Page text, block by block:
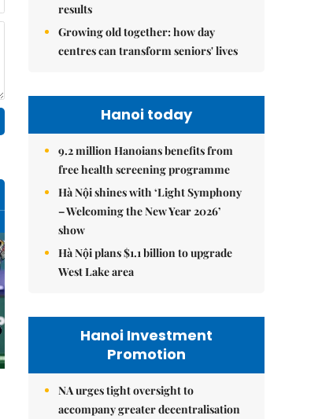
results
Growing old together: how day
centres can transform seniors' lives
Hanoi today
9.2 million Hanoians benefits from
free health screening programme
Hà Nội shines with ‘Light Symphony
– Welcoming the New Year 2026’
show
Hà Nội plans $1.1 billion to upgrade
West Lake area
Hanoi Investment
Promotion
NA urges tight oversight to
accompany greater decentralisation